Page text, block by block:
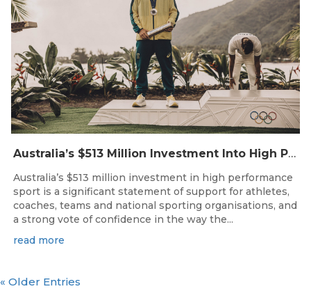
Australia’s $513 Million Investment Into High Performance Sport
Australia’s $513 million investment in high performance
sport is a significant statement of support for athletes,
coaches, teams and national sporting organisations, and
a strong vote of confidence in the way the...
read more
« Older Entries